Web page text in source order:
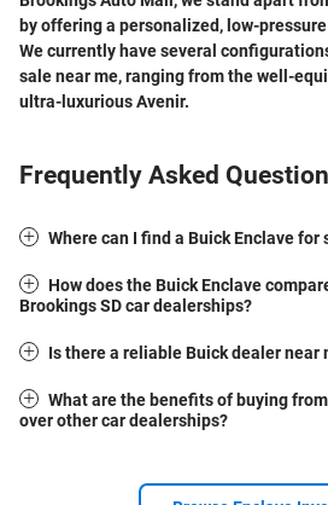
by offering a personalized, low-
We currently have several
sale near me, ranging from the well-
ultra-luxurious Avenir.
Frequently Asked
Where can I find a Buick Enclave for
How does the Buick Enclave
Brookings SD car dealerships?
Is there a reliable Buick dealer near
What are the benefits of buying from
over other car dealerships?